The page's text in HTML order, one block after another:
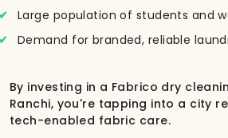
Large population of students and
Demand for branded, reliable
By investing in a Fabrico dry
Ranchi, you're tapping into a city
tech-enabled fabric care.